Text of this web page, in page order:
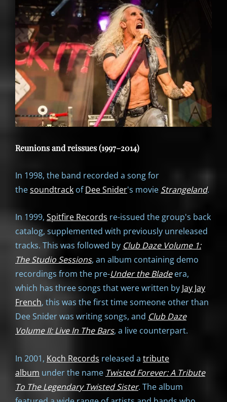
Reunions and reissues (1997–2014)
In 1998, the band recorded a song for
thesoundtrack ofDee Snider's movie Strangeland.
In 1999, Spitfire Records re-issued the group's back
catalog, supplemented with previously unreleased
tracks. This was followed by Club Daze Volume 1:
The Studio Sessions, an album containing demo
recordings from the pre-Under the Bladeera,
which has three songs that were written by Jay Jay
French, this was the first time someone other than
Dee Snider was writing songs, and Club Daze
Volume II: Live In The Bars, a live counterpart.
In 2001, Koch Records released a tribute
album under the name Twisted Forever: A Tribute
To The Legendary Twisted Sister. The album